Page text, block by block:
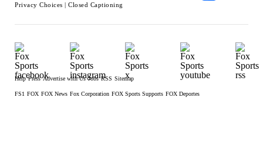
Privacy Choices | Closed Captioning
Help Press Advertise with Us Jobs RSS Sitemap
FS1 FOX FOX News Fox Corporation FOX Sports Supports FOX Deportes